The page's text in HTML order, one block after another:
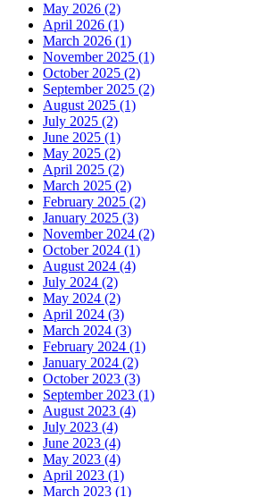
May 2026 (2)
April 2026 (1)
March 2026 (1)
November 2025 (1)
October 2025 (2)
September 2025 (2)
August 2025 (1)
July 2025 (2)
June 2025 (1)
May 2025 (2)
April 2025 (2)
March 2025 (2)
February 2025 (2)
January 2025 (3)
November 2024 (2)
October 2024 (1)
August 2024 (4)
July 2024 (2)
May 2024 (2)
April 2024 (3)
March 2024 (3)
February 2024 (1)
January 2024 (2)
October 2023 (3)
September 2023 (1)
August 2023 (4)
July 2023 (4)
June 2023 (4)
May 2023 (4)
April 2023 (1)
March 2023 (1)